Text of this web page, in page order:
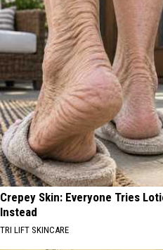
Crepey Skin: Everyone Tries
Instead
TRI LIFT SKINCARE